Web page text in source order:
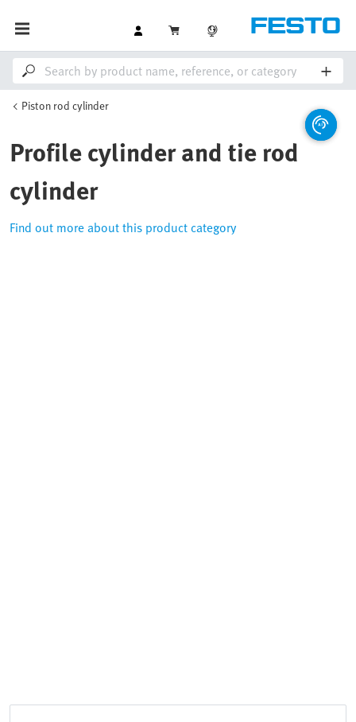
Piston rod cylinder
Profile cylinder and tie rod
cylinder
Find out more about this product category